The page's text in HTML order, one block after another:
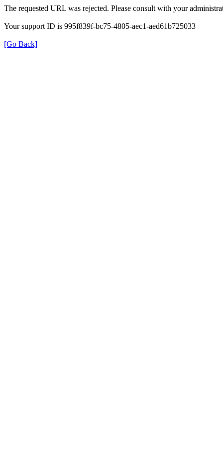
The requested URL was rejected. Please consult with your
Your support ID is 995f839f-bc75-4805-aec1-aed61b725033
[Go Back]